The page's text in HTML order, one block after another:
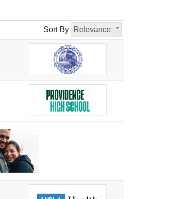
Sort By Relevance